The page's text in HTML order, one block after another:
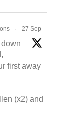
· 27 Sep
first away
(x2) and